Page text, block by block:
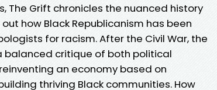
The Grift chronicles the nuanced history
how Black Republicanism has been
for racism. After the Civil War, the
balanced critique of both political
an economy based on
thriving Black communities. How